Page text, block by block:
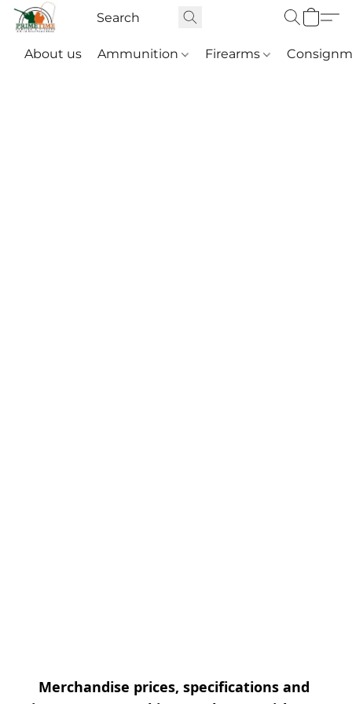
About us Ammunition Firearms
Merchandise prices, specifications and